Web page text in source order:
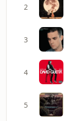
2
3
4
5